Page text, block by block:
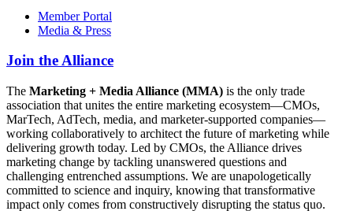
Member Portal
Media & Press
Join the Alliance
The Marketing + Media Alliance (MMA) is the only trade
association that unites the entire marketing ecosystem—CMOs,
MarTech, AdTech, media, and marketer-supported companies—
working collaboratively to architect the future of marketing while
delivering growth today. Led by CMOs, the Alliance drives
marketing change by tackling unanswered questions and
challenging entrenched assumptions. We are unapologetically
committed to science and inquiry, knowing that transformative
impact only comes from constructively disrupting the status quo.